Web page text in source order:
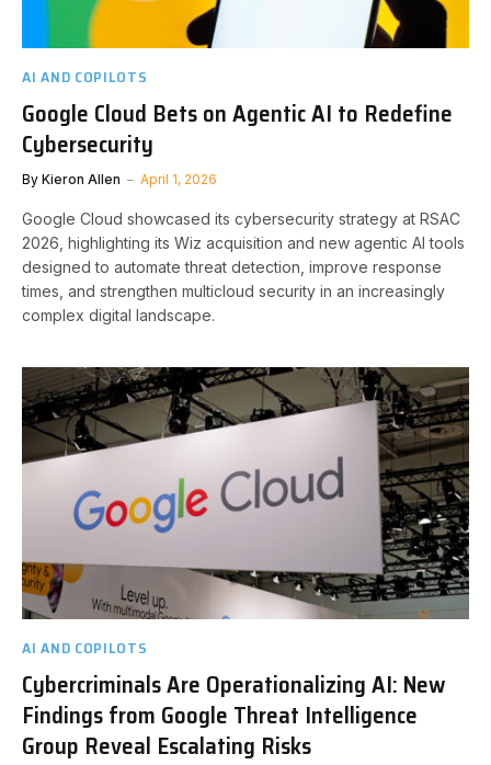
AI AND COPILOTS
Google Cloud Bets on Agentic AI to Redefine
Cybersecurity
By Kieron Allen April 1, 2026
Google Cloud showcased its cybersecurity strategy at RSAC
2026, highlighting its Wiz acquisition and new agentic AI tools
designed to automate threat detection, improve response
times, and strengthen multicloud security in an increasingly
complex digital landscape.
AI AND COPILOTS
Cybercriminals Are Operationalizing AI: New
Findings from Google Threat Intelligence
Group Reveal Escalating Risks